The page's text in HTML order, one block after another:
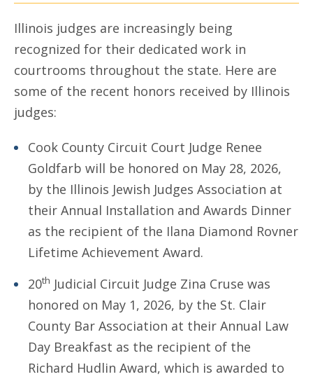
Illinois judges are increasingly being
recognized for their dedicated work in
courtrooms throughout the state. Here are
some of the recent honors received by Illinois
judges:
Cook County Circuit Court Judge Renee
Goldfarb will be honored on May 28, 2026,
by the Illinois Jewish Judges Association at
their Annual Installation and Awards Dinner
as the recipient of the Ilana Diamond Rovner
Lifetime Achievement Award.
20th Judicial Circuit Judge Zina Cruse was
honored on May 1, 2026, by the St. Clair
County Bar Association at their Annual Law
Day Breakfast as the recipient of the
Richard Hudlin Award, which is awarded to